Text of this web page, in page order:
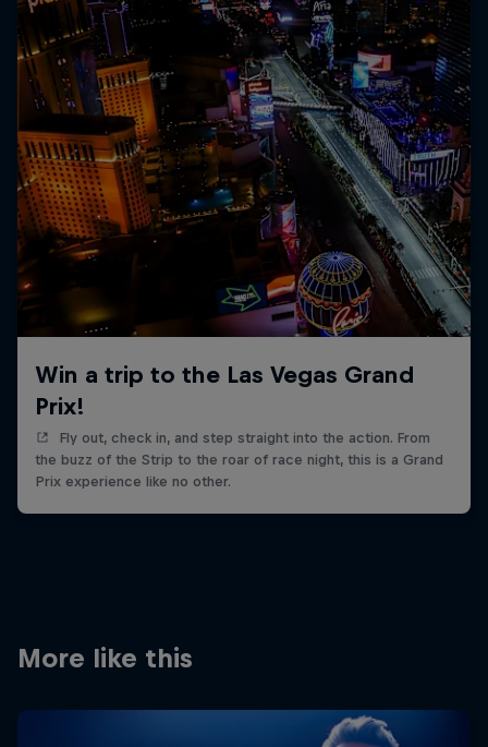
Win a trip to the Las Vegas Grand
Prix!
Fly out, check in, and step straight into the action. From
the buzz of the Strip to the roar of race night, this is a Grand
Prix experience like no other.
More like this